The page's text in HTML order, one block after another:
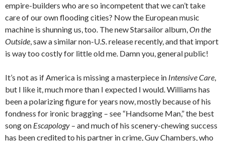
empire-builders who are so incompetent that we can’t take
care of our own flooding cities? Now the European music
machine is shunning us, too. The new Starsailor album,On the
Outside, saw a similar non-U.S. release recently, and that import
is way too costly for little old me. Damn you, general public!
It’s not as if America is missing a masterpiece in Intensive Care,
but I like it, much more than I expected I would. Williams has
been a polarizing figure for years now, mostly because of his
fondness for ironic bragging – see “Handsome Man,” the best
song on Escapology – and much of his scenery-chewing success
has been credited to his partner in crime, Guy Chambers, who